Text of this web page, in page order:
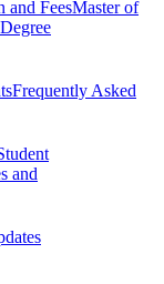
and FeesMaster of
Frequently Asked
and